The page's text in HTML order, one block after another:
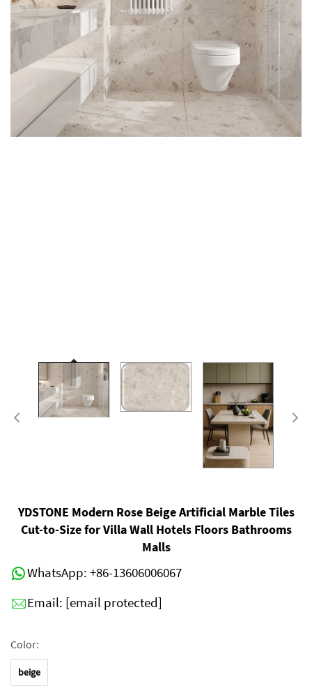
YDSTONE Modern Rose Beige Artificial Marble Tiles
Cut-to-Size for Villa Wall Hotels Floors Bathrooms
Malls
WhatsApp: +86-13606006067
Email: [email protected]
Color:
beige